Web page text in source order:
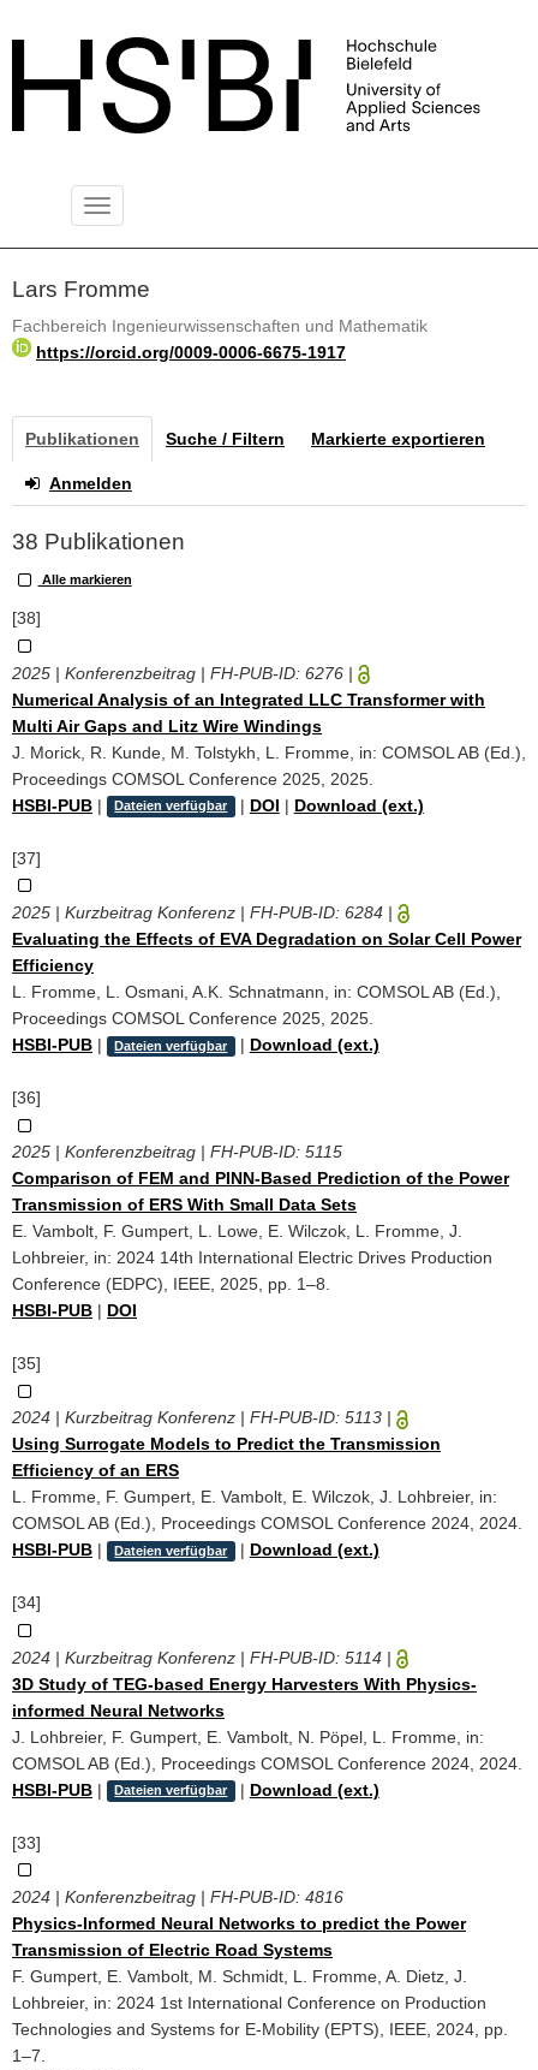
Toggle
Lars Fromme
Fachbereich Ingenieurwissenschaften und Mathematik
https://orcid.org/0009-0006-6675-1917
Publikationen Suche / Filtern Markierte exportieren
Anmelden
38 Publikationen
Alle markieren
[38]
2025 | Konferenzbeitrag | FH-PUB-ID: 6276 |
Numerical Analysis of an Integrated LLC Transformer with
Multi Air Gaps and Litz Wire Windings
J. Morick, R. Kunde, M. Tolstykh, L. Fromme, in: COMSOL AB (Ed.),
Proceedings COMSOL Conference 2025, 2025.
HSBI-PUB | Dateien verfügbar | DOI | Download (ext.)
[37]
2025 | Kurzbeitrag Konferenz | FH-PUB-ID: 6284 |
Evaluating the Effects of EVA Degradation on Solar Cell Power
Efficiency
L. Fromme, L. Osmani, A.K. Schnatmann, in: COMSOL AB (Ed.),
Proceedings COMSOL Conference 2025, 2025.
HSBI-PUB | Dateien verfügbar | Download (ext.)
[36]
2025 | Konferenzbeitrag | FH-PUB-ID: 5115
Comparison of FEM and PINN-Based Prediction of the Power
Transmission of ERS With Small Data Sets
E. Vambolt, F. Gumpert, L. Lowe, E. Wilczok, L. Fromme, J.
Lohbreier, in: 2024 14th International Electric Drives Production
Conference (EDPC), IEEE, 2025, pp. 1–8.
HSBI-PUB | DOI
[35]
2024 | Kurzbeitrag Konferenz | FH-PUB-ID: 5113 |
Using Surrogate Models to Predict the Transmission
Efficiency of an ERS
L. Fromme, F. Gumpert, E. Vambolt, E. Wilczok, J. Lohbreier, in:
COMSOL AB (Ed.), Proceedings COMSOL Conference 2024, 2024.
HSBI-PUB | Dateien verfügbar | Download (ext.)
[34]
2024 | Kurzbeitrag Konferenz | FH-PUB-ID: 5114 |
3D Study of TEG-based Energy Harvesters With Physics-
informed Neural Networks
J. Lohbreier, F. Gumpert, E. Vambolt, N. Pöpel, L. Fromme, in:
COMSOL AB (Ed.), Proceedings COMSOL Conference 2024, 2024.
HSBI-PUB | Dateien verfügbar | Download (ext.)
[33]
2024 | Konferenzbeitrag | FH-PUB-ID: 4816
Physics-Informed Neural Networks to predict the Power
Transmission of Electric Road Systems
F. Gumpert, E. Vambolt, M. Schmidt, L. Fromme, A. Dietz, J.
Lohbreier, in: 2024 1st International Conference on Production
Technologies and Systems for E-Mobility (EPTS), IEEE, 2024, pp.
1–7.